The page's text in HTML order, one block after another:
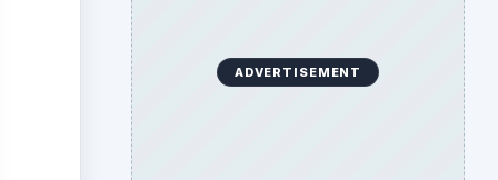
ADVERTISEMENT